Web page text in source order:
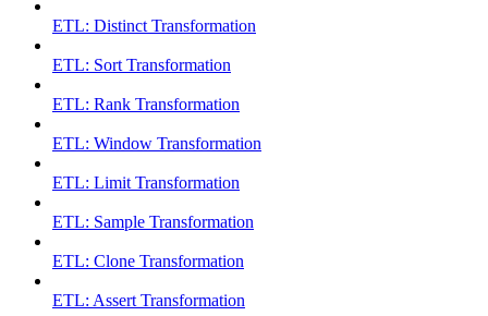
ETL: Distinct Transformation
ETL: Sort Transformation
ETL: Rank Transformation
ETL: Window Transformation
ETL: Limit Transformation
ETL: Sample Transformation
ETL: Clone Transformation
ETL: Assert Transformation